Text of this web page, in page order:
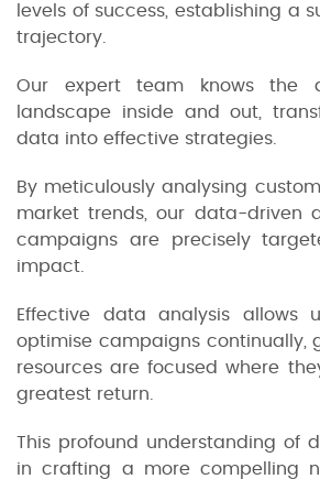
levels of success, establishing a
trajectory.
Our expert team knows the
landscape inside and out,
data into effective strategies.
By meticulously analysing
market trends, our data-driven
campaigns are precisely
impact.
Effective data analysis allows
optimise campaigns continually,
resources are focused where
greatest return.
This profound understanding of
in crafting a more compelling